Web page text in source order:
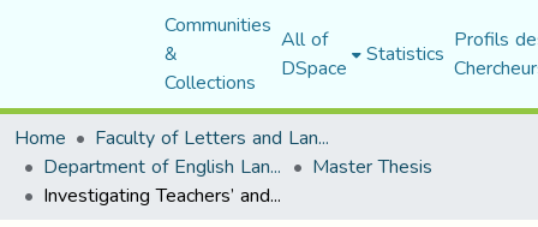
Communities
&
Collections
All of
DSpace Statistics Profils
Home
Faculty of Letters and Languages
Department of English Language and Literature Master Thesis
Investigating Teachers’ and Students’ Attitudes towards the Use of English as a Medium of Instruction in Higher Education in Algeria. The Case of Second-Year Students and Teachers of computer science faculty, University of M’sila